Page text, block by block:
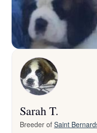
Sarah T.
Breeder of Saint